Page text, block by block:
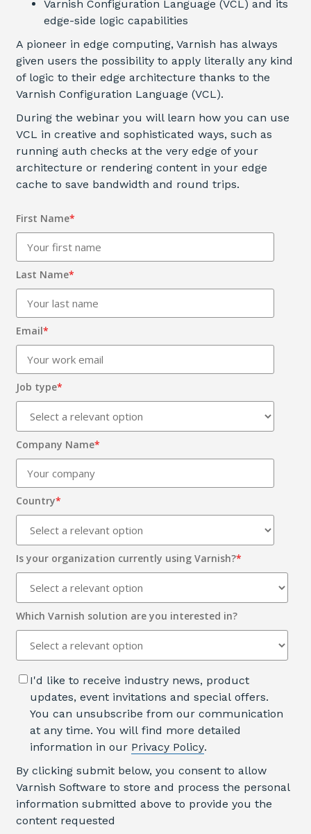
Varnish Configuration Language (VCL) and its
edge-side logic capabilities
A pioneer in edge computing, Varnish has always
given users the possibility to apply literally any kind
of logic to their edge architecture thanks to the
Varnish Configuration Language (VCL).
During the webinar you will learn how you can use
VCL in creative and sophisticated ways, such as
running auth checks at the very edge of your
architecture or rendering content in your edge
cache to save bandwidth and round trips.
First Name*
Last Name*
Email*
Job type*
Company Name*
Country*
Is your organization currently using Varnish?*
Which Varnish solution are you interested in?
I'd like to receive industry news, product
updates, event invitations and special offers.
You can unsubscribe from our communication
at any time. You will find more detailed
information in our Privacy Policy.
By clicking submit below, you consent to allow
Varnish Software to store and process the personal
information submitted above to provide you the
content requested